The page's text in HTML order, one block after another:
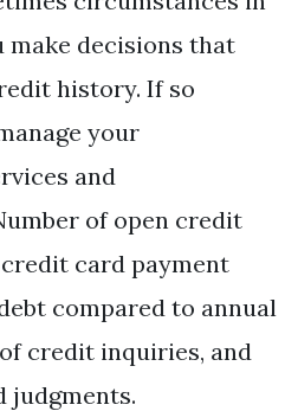
make decisions that
history. If so
your
and
of open credit
card payment
compared to annual
credit inquiries, and
judgments.